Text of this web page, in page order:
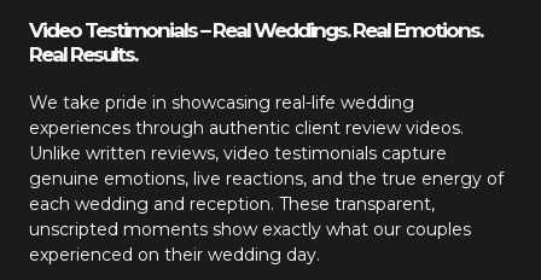
Video Testimonials – Real Weddings. Real Emotions.
Real Results.
We take pride in showcasing real-life wedding
experiences through authentic client review videos.
Unlike written reviews, video testimonials capture
genuine emotions, live reactions, and the true energy of
each wedding and reception. These transparent,
unscripted moments show exactly what our couples
experienced on their wedding day.